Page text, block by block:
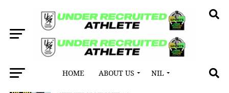
HOME ABOUT US NIL
All posts tagged "Elko High School"